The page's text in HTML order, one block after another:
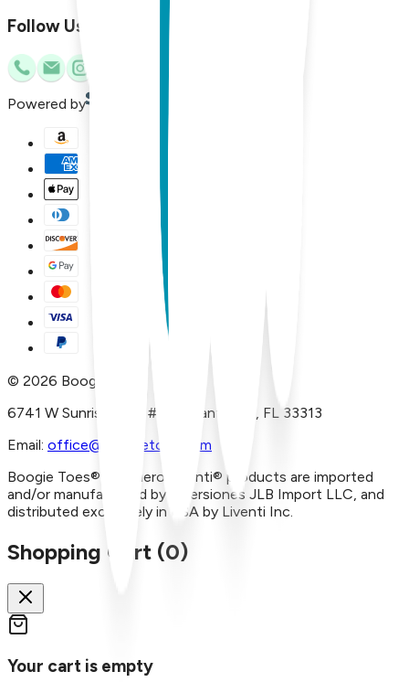
Follow Us
Powered by
© 2026 Boogie Toes
6741 W Sunrise Blvd, #A29 Plantation, FL 33313
Email: office@boogietoes.com
Boogie Toes® and Piero Liventi® products are imported
and/or manufactured by Inversiones JLB Import LLC, and
distributed exclusively in USA by Liventi Inc.
Shopping Cart (0)
Your cart is empty